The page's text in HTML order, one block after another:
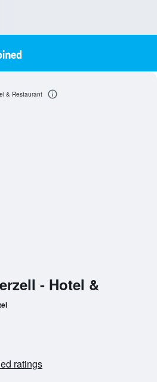
- Hotel &
ratings
& Restaurant